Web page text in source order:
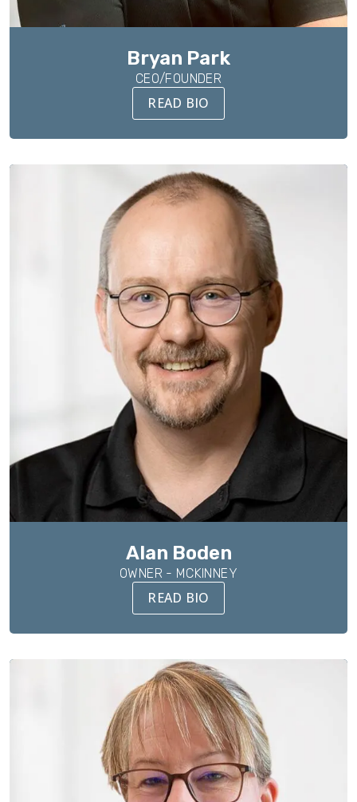
Bryan Park
CEO/FOUNDER
READ BIO
Alan Boden
OWNER - MCKINNEY
READ BIO